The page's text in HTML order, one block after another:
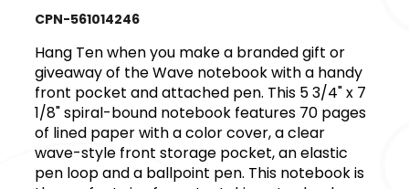
CPN-561014246
Hang Ten when you make a branded gift or
giveaway of the Wave notebook with a handy
front pocket and attached pen. This 5 3/4" x 7
1/8" spiral-bound notebook features 70 pages
of lined paper with a color cover, a clear
wave-style front storage pocket, an elastic
pen loop and a ballpoint pen. This notebook is